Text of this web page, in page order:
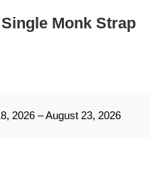
Monk Strap
2026 – August 23, 2026